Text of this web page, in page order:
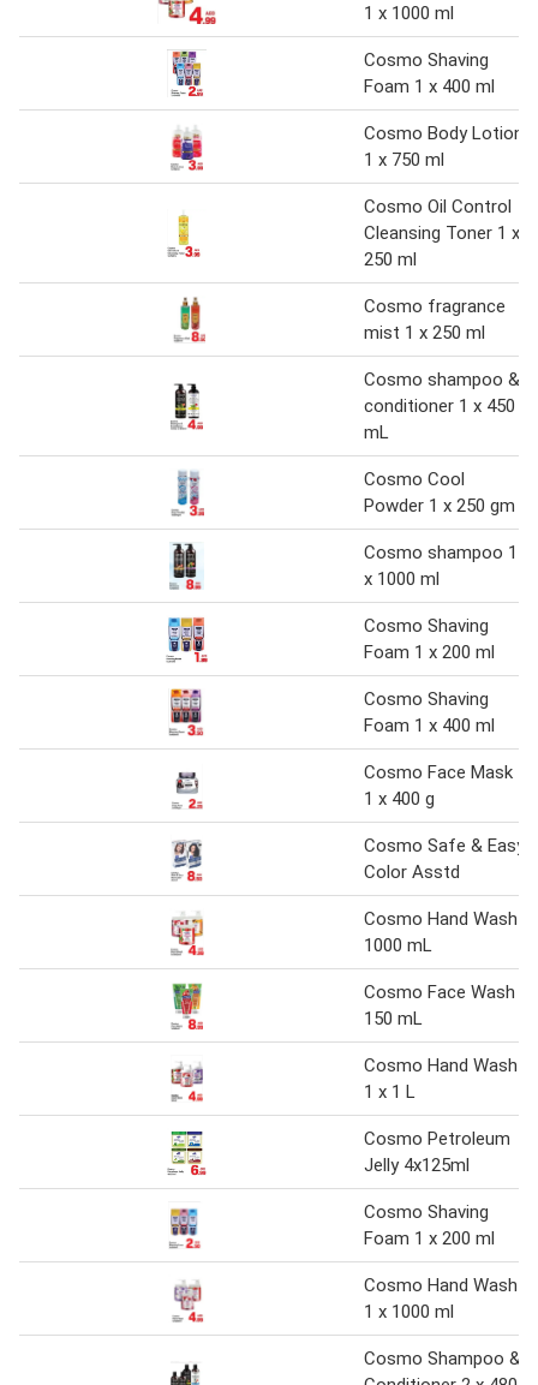
1 x 1000 ml
Cosmo Shaving
Foam 1 x 400 ml
Cosmo Body Lotion
1 x 750 ml
Cosmo Oil Control
Cleansing Toner 1 x
250 ml
Cosmo fragrance
mist 1 x 250 ml
Cosmo shampoo &
conditioner 1 x 450
mL
Cosmo Cool
Powder 1 x 250 gm
Cosmo shampoo 1
x 1000 ml
Cosmo Shaving
Foam 1 x 200 ml
Cosmo Shaving
Foam 1 x 400 ml
Cosmo Face Mask
1 x 400 g
Cosmo Safe & Easy
Color Asstd
Cosmo Hand Wash
1000 mL
Cosmo Face Wash
150 mL
Cosmo Hand Wash
1 x 1 L
Cosmo Petroleum
Jelly 4x125ml
Cosmo Shaving
Foam 1 x 200 ml
Cosmo Hand Wash
1 x 1000 ml
Cosmo Shampoo &